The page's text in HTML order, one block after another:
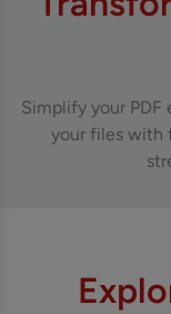
Simplify your PDF
your files with